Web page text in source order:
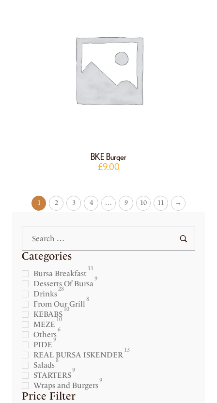
BKE Burger
£9.00
1 2 3 4 … 9 10 11 →
Categories
Bursa Breakfast
11
Desserts Of Bursa
9
Drinks
28
From Our Grill
8
KEBABS
10
MEZE
10
Others
6
PIDE
9
REAL BURSA ISKENDER
13
Salads
8
STARTERS
9
Wraps and Burgers
9
Price Filter